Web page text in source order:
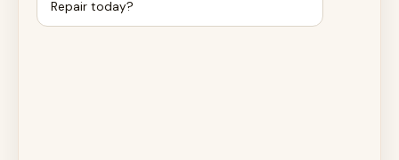
Repair today?